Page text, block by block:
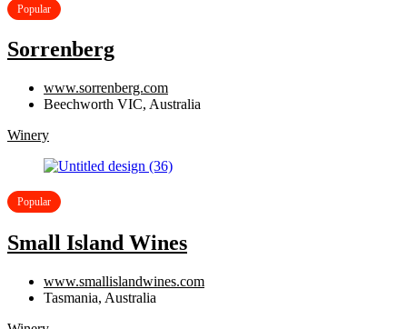
Popular
Sorrenberg
www.sorrenberg.com
Beechworth VIC, Australia
Winery
Popular
Small Island Wines
www.smallislandwines.com
Tasmania, Australia